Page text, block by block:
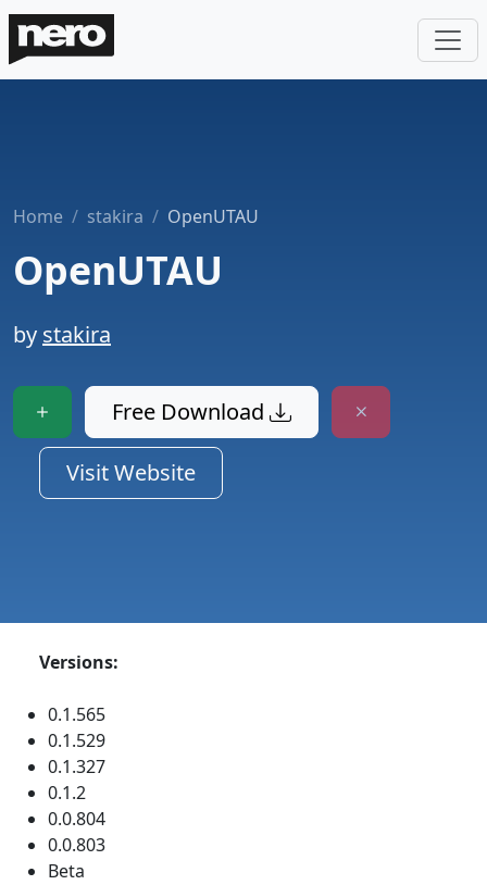
Home stakira OpenUTAU
OpenUTAU
by stakira
Free Download
Visit Website
Versions:
0.1.565
0.1.529
0.1.327
0.1.2
0.0.804
0.0.803
Beta